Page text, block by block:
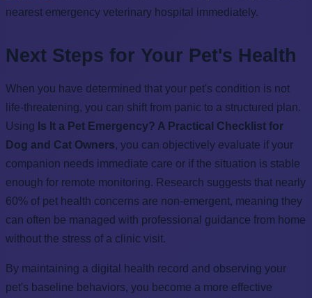
nearest emergency veterinary hospital immediately.
Next Steps for Your Pet's Health
When you have determined that your pet's condition is not
life-threatening, you can shift from panic to a structured plan.
Using Is It a Pet Emergency? A Practical Checklist for
Dog and Cat Owners, you can objectively evaluate if your
companion needs immediate care or if the situation is stable
enough for remote monitoring. Research suggests that nearly
60% of pet health concerns are non-emergent, meaning they
can often be managed with professional guidance from home
without the stress of a clinic visit.
By maintaining a digital health record and observing your
pet's baseline behaviors, you become a more effective